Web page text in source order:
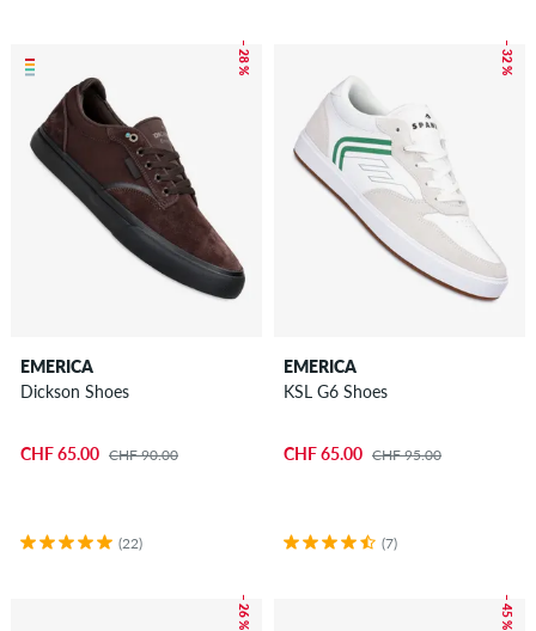
– 28 %
EMERICA
Dickson Shoes
CHF 65.00 CHF 90.00
(22)
– 32 %
EMERICA
KSL G6 Shoes
CHF 65.00 CHF 95.00
(7)
– 26 % – 45 %